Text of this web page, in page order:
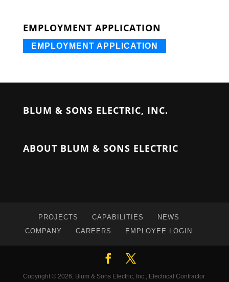
EMPLOYMENT APPLICATION
EMPLOYMENT APPLICATION
BLUM & SONS ELECTRIC, INC.
ABOUT BLUM & SONS ELECTRIC
PROJECTS CAPABILITIES
NEWS
COMPANY
CAREERS EMPLOYEE LOGIN
Copyright © 2026, Blum & Sons Electric, Inc., Electrical Contractor